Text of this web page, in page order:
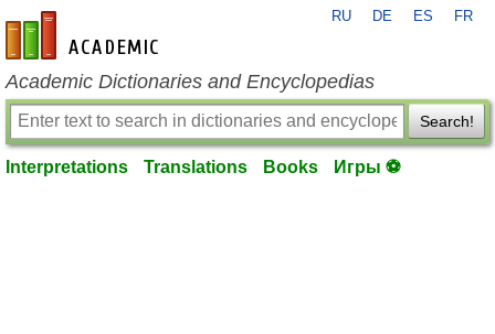
en-academic.com
RU DE ES FR
Academic Dictionaries and Encyclopedias
Search!
Interpretations Translations Books Игры ⚽